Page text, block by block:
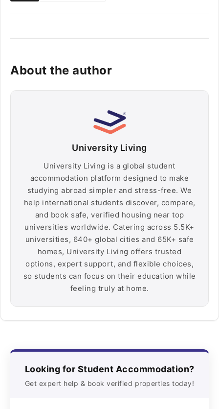
About the author
University Living
University Living is a global student
accommodation platform designed to make
studying abroad simpler and stress-free. We
help international students discover, compare,
and book safe, verified housing near top
universities worldwide. Catering across 5.5K+
universities, 640+ global cities and 65K+ safe
homes, University Living offers trusted
options, expert support, and flexible choices,
so students can focus on their education while
feeling truly at home.
Looking for Student Accommodation?
Get expert help & book verified properties today!